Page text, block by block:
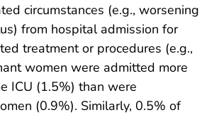
circumstances (e.g., worsening
from hospital admission for
treatment or procedures (e.g.,
women were admitted more
ICU (1.5%) than were
(0.9%). Similarly, 0.5% of